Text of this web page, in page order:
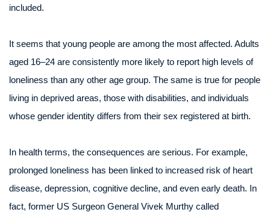
included.
It seems that young people are among the most affected. Adults
aged 16–24 are consistently more likely to report high levels of
loneliness than any other age group. The same is true for people
living in deprived areas, those with disabilities, and individuals
whose gender identity differs from their sex registered at birth.
In health terms, the consequences are serious. For example,
prolonged loneliness has been linked to increased risk of heart
disease, depression, cognitive decline, and even early death. In
fact, former US Surgeon General Vivek Murthy called